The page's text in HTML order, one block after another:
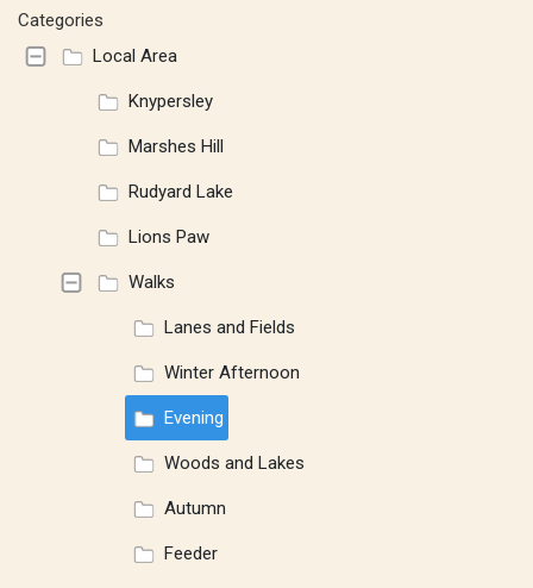
Categories
Local Area
Knypersley
Marshes Hill
Rudyard Lake
Lions Paw
Walks
Lanes and Fields
Winter Afternoon
Evening
Woods and Lakes
Autumn
Feeder